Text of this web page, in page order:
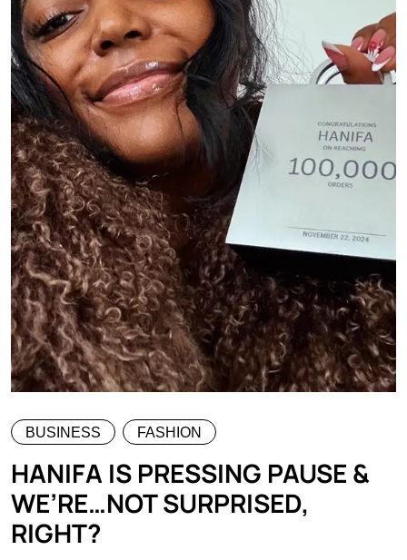
BUSINESS FASHION
HANIFA IS PRESSING PAUSE &
WE’RE…NOT SURPRISED,
RIGHT?